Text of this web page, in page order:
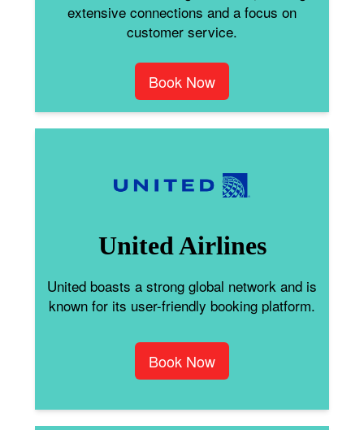
extensive connections and a focus on
customer service.
Book Now
United Airlines
United boasts a strong global network and is
known for its user-friendly booking platform.
Book Now